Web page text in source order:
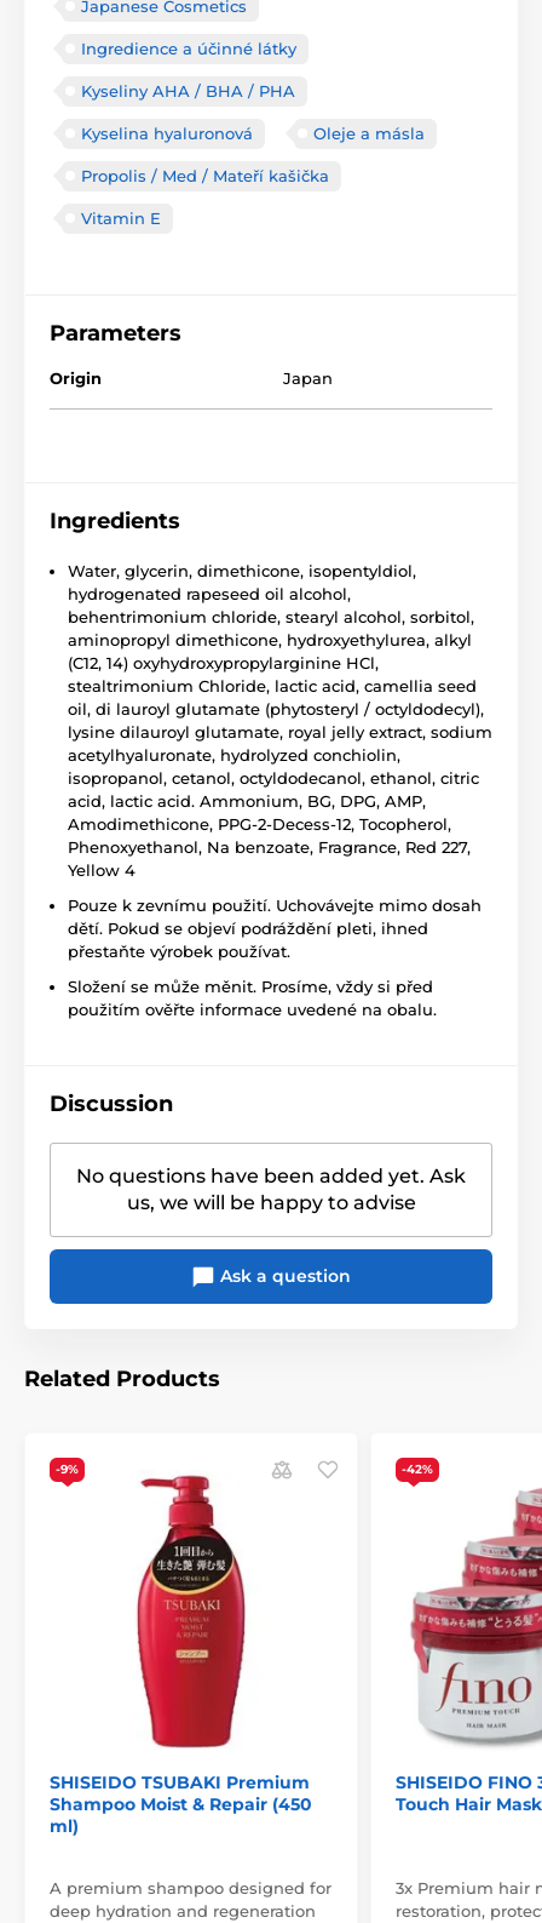
Japanese Cosmetics
Ingredience a účinné látky
Kyseliny AHA / BHA / PHA
Kyselina hyaluronová Oleje a másla
Propolis / Med / Mateří kašička
Vitamin E
Parameters
Origin Japan
Ingredients
Water, glycerin, dimethicone, isopentyldiol,
hydrogenated rapeseed oil alcohol,
behentrimonium chloride, stearyl alcohol, sorbitol,
aminopropyl dimethicone, hydroxyethylurea, alkyl
(C12, 14) oxyhydroxypropylarginine HCl,
stealtrimonium Chloride, lactic acid, camellia seed
oil, di lauroyl glutamate (phytosteryl / octyldodecyl),
lysine dilauroyl glutamate, royal jelly extract, sodium
acetylhyaluronate, hydrolyzed conchiolin,
isopropanol, cetanol, octyldodecanol, ethanol, citric
acid, lactic acid. Ammonium, BG, DPG, AMP,
Amodimethicone, PPG-2-Decess-12, Tocopherol,
Phenoxyethanol, Na benzoate, Fragrance, Red 227,
Yellow 4
Pouze k zevnímu použití. Uchovávejte mimo dosah
dětí. Pokud se objeví podráždění pleti, ihned
přestaňte výrobek používat.
Složení se může měnit. Prosíme, vždy si před
použitím ověřte informace uvedené na obalu.
Discussion
No questions have been added yet. Ask
us, we will be happy to advise
Ask a question
Related Products
-9%
SHISEIDO TSUBAKI Premium
Shampoo Moist & Repair (450
ml)
A premium shampoo designed for
deep hydration and regeneration
-42%
SHISEIDO
Touch Hair
3x Premium hair
restoration,